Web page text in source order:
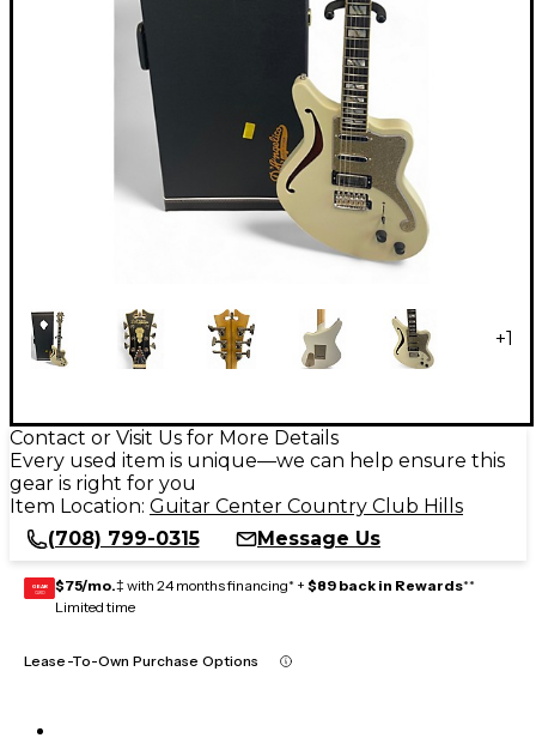
+1
Contact or Visit Us for More Details
Every used item is unique—we can help ensure this
gear is right for you
Item Location: Guitar Center Country Club Hills
(708) 799-0315
Message Us
GEAR
CARD $75/mo.‡ with 24 months financing* + $89 back in Rewards**
Limited time
Lease-To-Own Purchase Options